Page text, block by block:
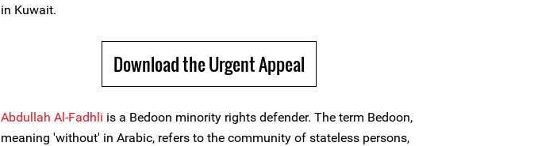
in Kuwait.
Download the Urgent Appeal
Abdullah Al-Fadhli is a Bedoon minority rights defender. The term Bedoon,
meaning 'without' in Arabic, refers to the community of stateless persons,